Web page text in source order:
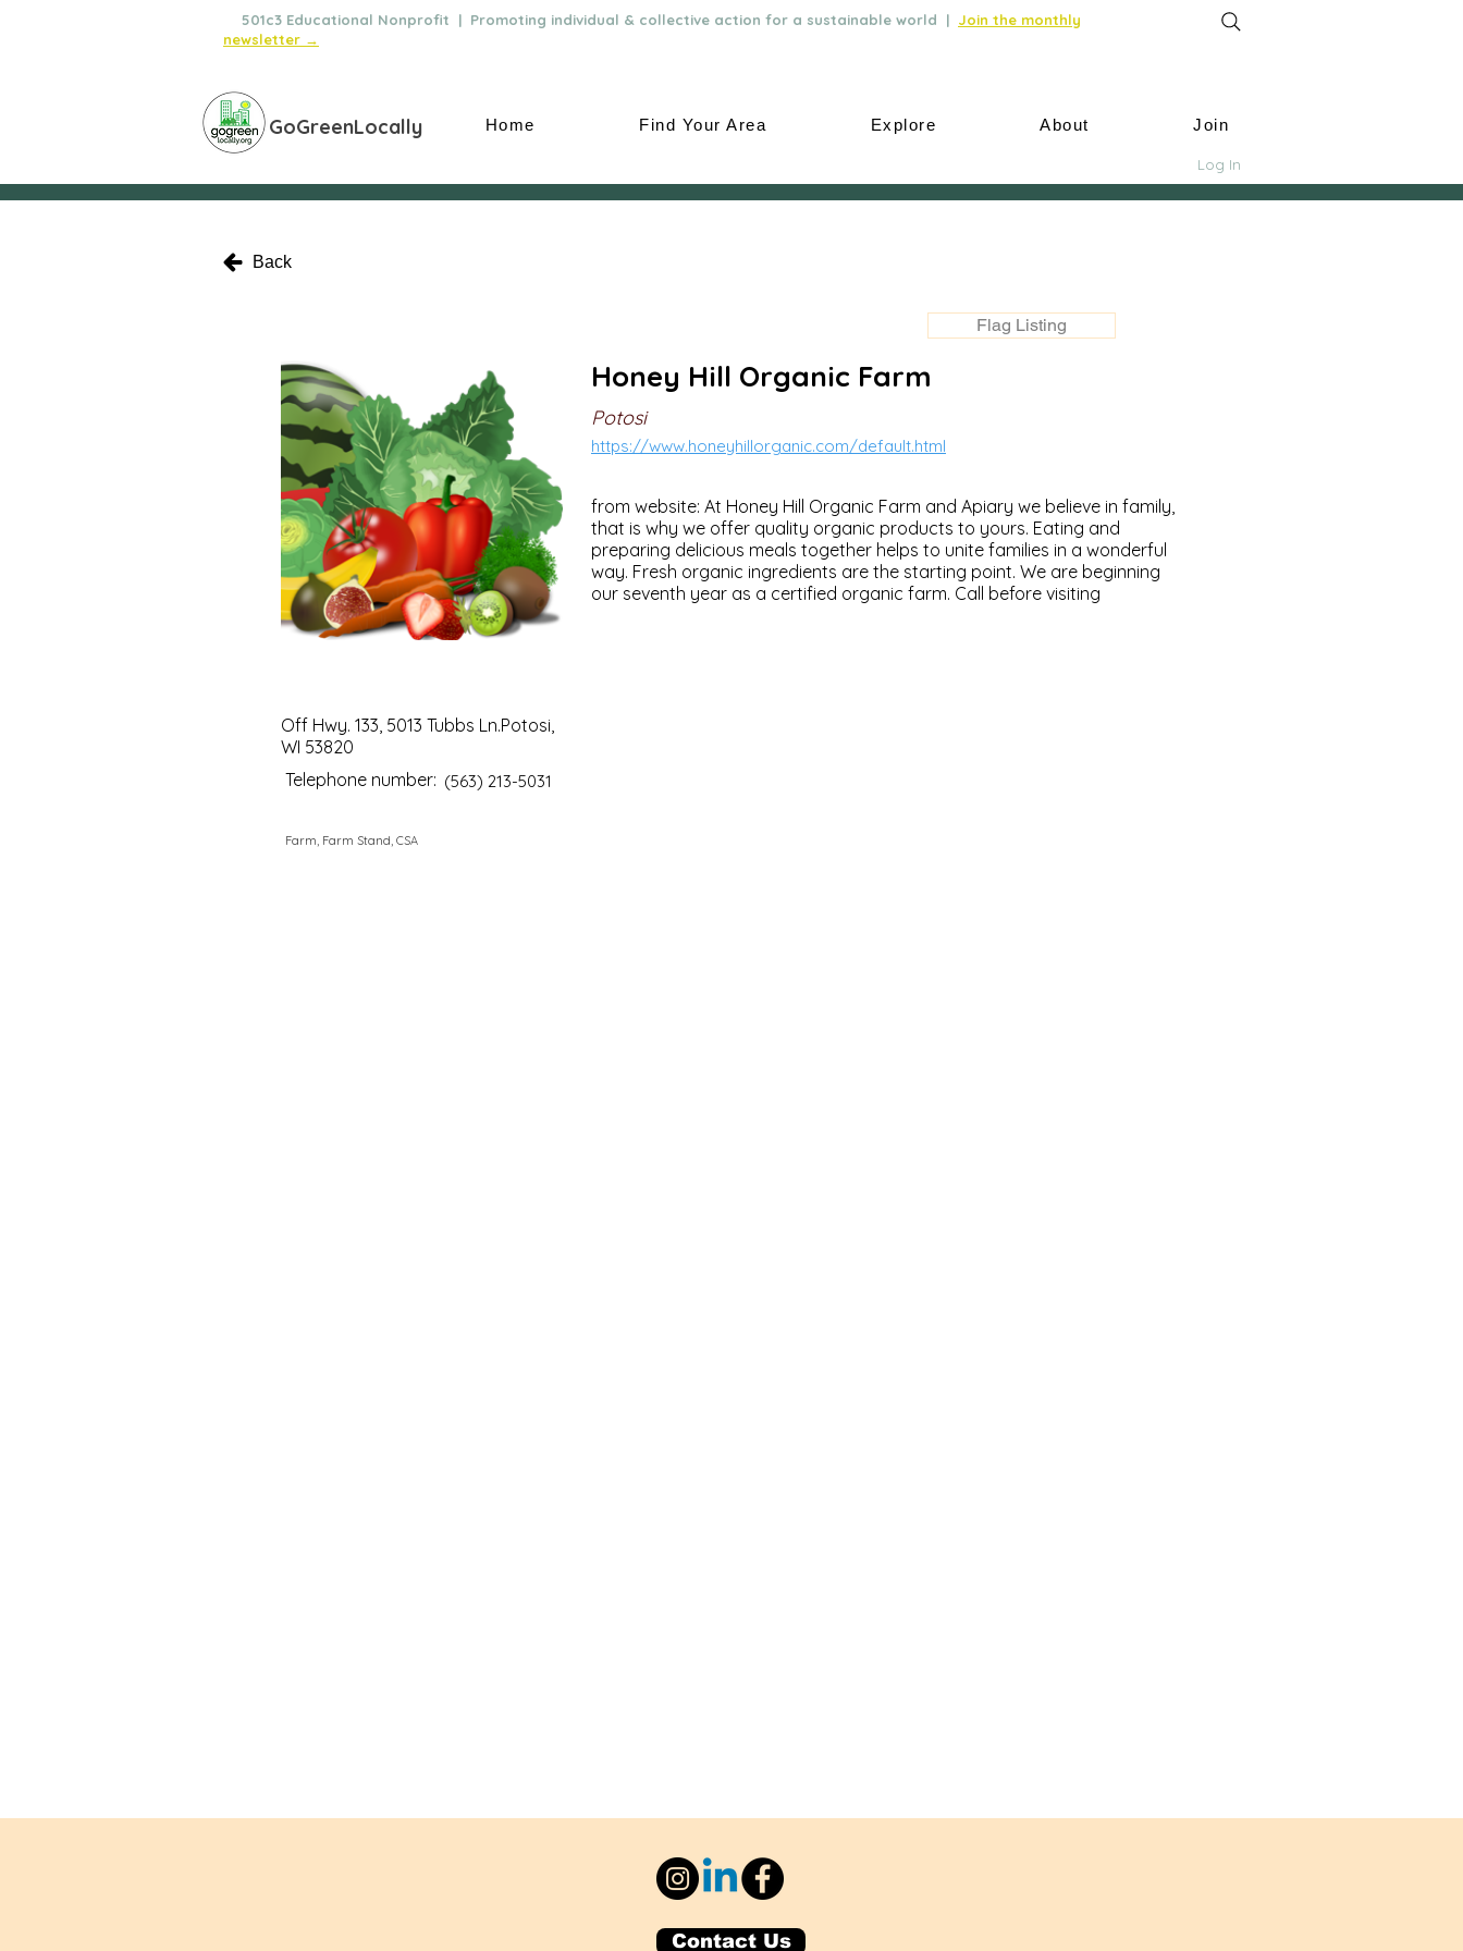
501c3 Educational Nonprofit | Promoting individual & collective action for a sustainable world | Join the monthly
newsletter →
GoGreenLocally Home Find Your Area Explore About Join
Log In
Back
Flag Listing
Off Hwy. 133, 5013 Tubbs Ln.Potosi,
WI 53820
Telephone number: (563) 213-5031
Farm, Farm Stand, CSA
Honey Hill Organic Farm
Potosi
https://www.honeyhillorganic.com/default.html
from website: At Honey Hill Organic Farm and Apiary we believe in family,
that is why we offer quality organic products to yours. Eating and
preparing delicious meals together helps to unite families in a wonderful
way. Fresh organic ingredients are the starting point. We are beginning
our seventh year as a certified organic farm. Call before visiting
Contact Us